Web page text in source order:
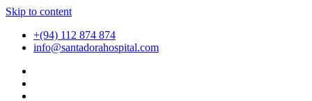
Skip to content
+(94) 112 874 874
info@santadorahospital.com